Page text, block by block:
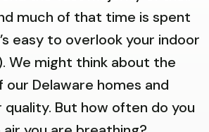
much of that time is spent
easy to overlook your indoor
We might think about the
Delaware homes and
But how often do you